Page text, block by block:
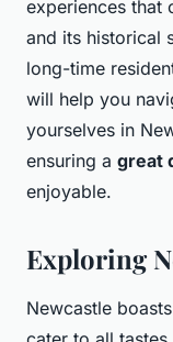
experiences that
and its historical
long-time
will help you
yourselves in
ensuring a great
enjoyable.
Exploring
Newcastle